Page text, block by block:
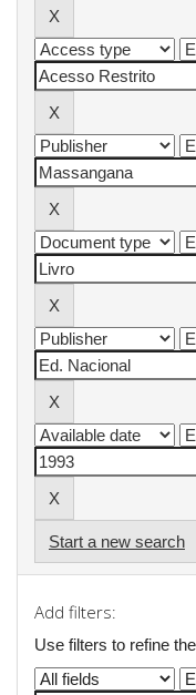
Start a new search
Add filters:
Use filters to refine